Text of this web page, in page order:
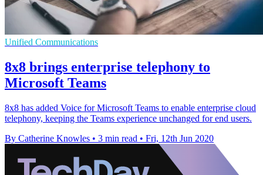
Unified Communications
8x8 brings enterprise telephony to
Microsoft Teams
8x8 has added Voice for Microsoft Teams to enable enterprise cloud
telephony, keeping the Teams experience unchanged for end users.
By Catherine Knowles • 3 min read • Fri, 12th Jun 2020